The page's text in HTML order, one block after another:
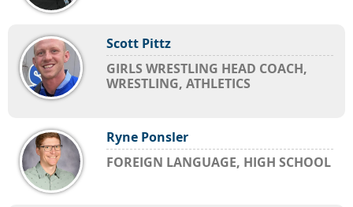
Scott Pittz
GIRLS WRESTLING HEAD COACH,
WRESTLING, ATHLETICS
Ryne Ponsler
FOREIGN LANGUAGE, HIGH SCHOOL